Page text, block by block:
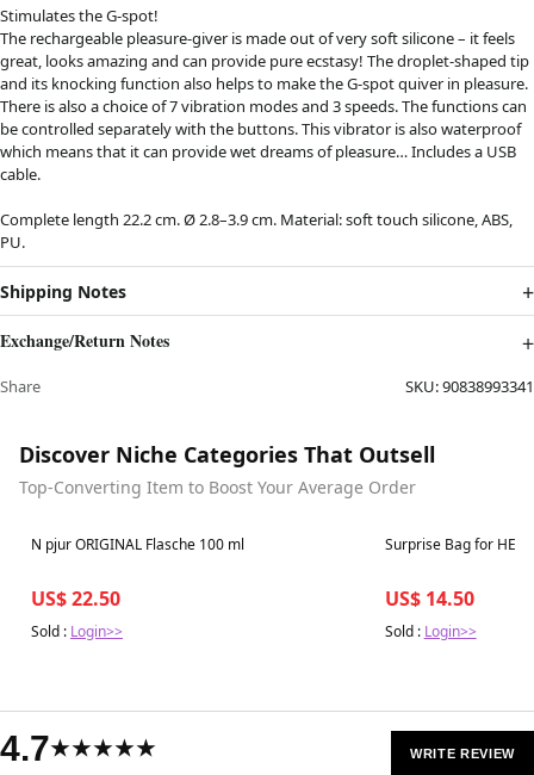
Stimulates the G-spot!
The rechargeable pleasure-giver is made out of very soft silicone – it feels
great, looks amazing and can provide pure ecstasy! The droplet-shaped tip
and its knocking function also helps to make the G-spot quiver in pleasure.
There is also a choice of 7 vibration modes and 3 speeds. The functions can
be controlled separately with the buttons. This vibrator is also waterproof
which means that it can provide wet dreams of pleasure… Includes a USB
cable.
Complete length 22.2 cm. Ø 2.8–3.9 cm. Material: soft touch silicone, ABS,
PU.
Shipping Notes
Exchange/Return Notes
Share SKU:90838993341
Discover Niche Categories That Outsell
Top-Converting Item to Boost Your Average Order
Best in 7 days
N pjur ORIGINAL Flasche 100 ml
US$ 22.50
Sold : Login>>
Best in 7 days
Surprise Bag for HER
US$ 14.50
Sold : Login>>
4.7★★★★★ WRITE REVIEW